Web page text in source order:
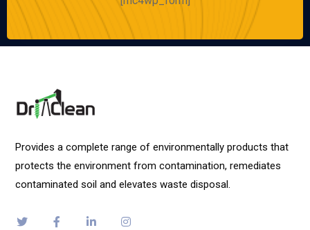
Provides a complete range of environmentally products that
protects the environment from contamination, remediates
contaminated soil and elevates waste disposal.